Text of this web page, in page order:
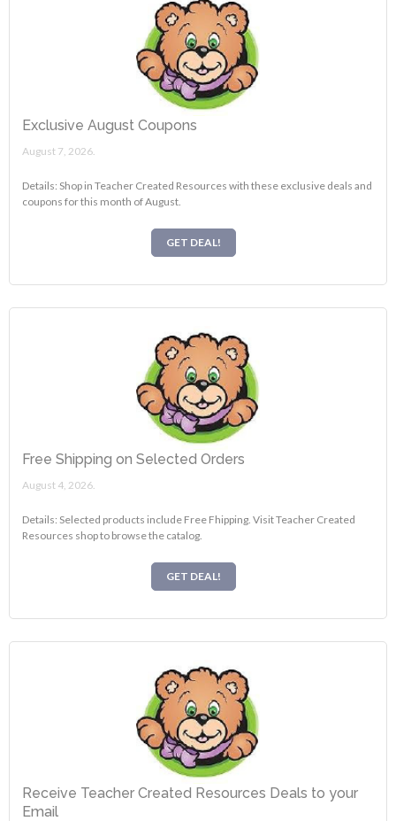
Exclusive August Coupons
August 7, 2026.
Details: Shop in Teacher Created Resources with these exclusive deals and
coupons for this month of August.
GET DEAL!
Free Shipping on Selected Orders
August 4, 2026.
Details: Selected products include Free Fhipping. Visit Teacher Created
Resources shop to browse the catalog.
GET DEAL!
Receive Teacher Created Resources Deals to your
Email